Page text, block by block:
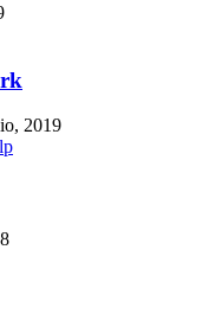
2019